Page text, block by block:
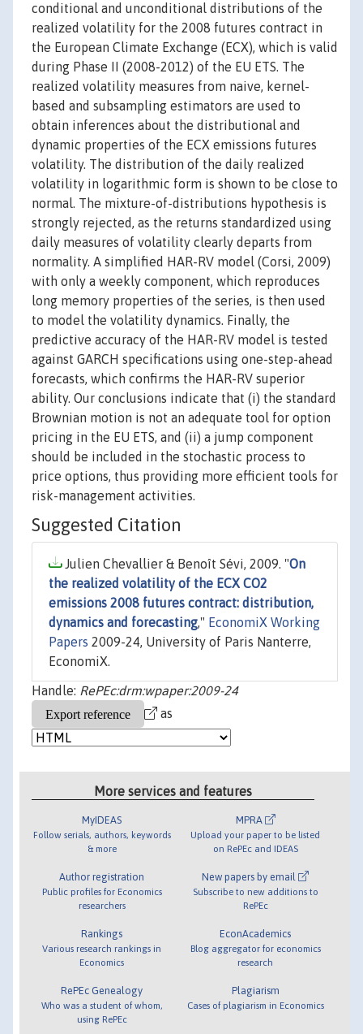
conditional and unconditional distributions of the
realized volatility for the 2008 futures contract in
the European Climate Exchange (ECX), which is valid
during Phase II (2008-2012) of the EU ETS. The
realized volatility measures from naive, kernel-
based and subsampling estimators are used to
obtain inferences about the distributional and
dynamic properties of the ECX emissions futures
volatility. The distribution of the daily realized
volatility in logarithmic form is shown to be close to
normal. The mixture-of-distributions hypothesis is
strongly rejected, as the returns standardized using
daily measures of volatility clearly departs from
normality. A simplified HAR-RV model (Corsi, 2009)
with only a weekly component, which reproduces
long memory properties of the series, is then used
to model the volatility dynamics. Finally, the
predictive accuracy of the HAR-RV model is tested
against GARCH specifications using one-step-ahead
forecasts, which confirms the HAR-RV superior
ability. Our conclusions indicate that (i) the standard
Brownian motion is not an adequate tool for option
pricing in the EU ETS, and (ii) a jump component
should be included in the stochastic process to
price options, thus providing more efficient tools for
risk-management activities.
Suggested Citation
Julien Chevallier & Benoît Sévi, 2009. "On
the realized volatility of the ECX CO2
emissions 2008 futures contract: distribution,
dynamics and forecasting," EconomiX Working
Papers 2009-24, University of Paris Nanterre,
EconomiX.
Handle: RePEc:drm:wpaper:2009-24
as
More services and features
MyIDEAS
Follow serials, authors, keywords
& more
Author registration
Public profiles for Economics
researchers
Rankings
Various research rankings in
Economics
RePEc Genealogy
Who was a student of whom,
using RePEc
MPRA
Upload your paper to be listed
on RePEc and IDEAS
New papers by email
Subscribe to new additions to
RePEc
EconAcademics
Blog aggregator for economics
research
Plagiarism
Cases of plagiarism in Economics